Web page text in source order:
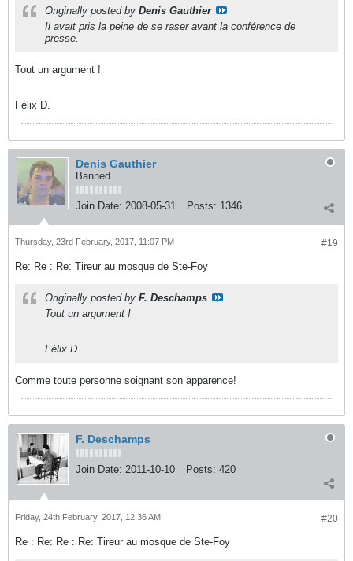
Originally posted by Denis Gauthier
Il avait pris la peine de se raser avant la conférence de
presse.
Tout un argument !
Félix D.
Denis Gauthier
Banned
Join Date: 2008-05-31 Posts: 1346
#19
Thursday, 23rd February, 2017, 11:07 PM
Re: Re : Re: Tireur au mosque de Ste-Foy
Originally posted by F. Deschamps
Tout un argument !
Félix D.
Comme toute personne soignant son apparence!
F. Deschamps
Join Date: 2011-10-10 Posts: 420
#20
Friday, 24th February, 2017, 12:36 AM
Re : Re: Re : Re: Tireur au mosque de Ste-Foy